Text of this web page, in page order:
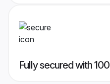
Fully secured with